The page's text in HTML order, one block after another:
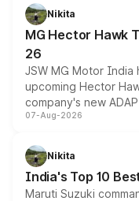
petrol and diesel
changes.
Nikita
MG Hector Hawk
26
JSW MG Motor India
upcoming Hector
company's new
heavily from the
in hybrid powertrain
existing Hector in the
07-Aug-2026
Nikita
India's Top 10
Maruti Suzuki